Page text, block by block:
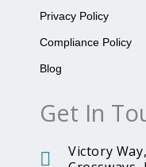
b
o
o
a
r
Privacy Policy
Compliance Policy
Blog
Get In
Victory